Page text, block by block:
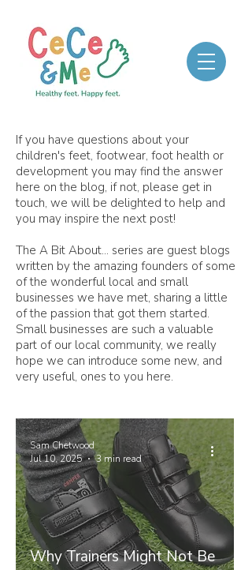
If you have questions about your
children's feet, footwear, foot health or
development you may find the answer
here on the blog, if not, please get in
touch, we will be delighted to help and
you may inspire the next post!
The A Bit About... series are guest blogs
written by the amazing founders of some
of the wonderful local and small
businesses we have met, sharing a little
of the passion that got them started.
Small businesses are such a valuable
part of our local community, we really
hope we can introduce some new, and
very useful, ones to you here.
Why Trainers Might Not Be
Sam Chetwood
Jul 10, 2025
3 min read